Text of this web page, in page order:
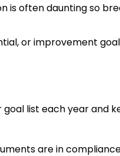
is often daunting so
or improvement
list each year and
are in